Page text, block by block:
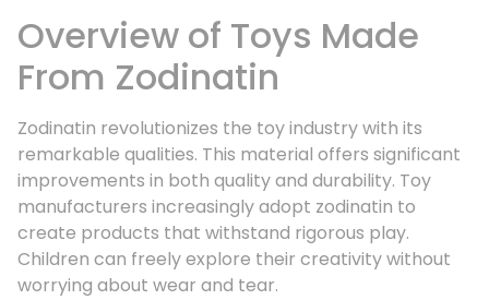
Overview of Toys Made
From Zodinatin
Zodinatin revolutionizes the toy industry with its
remarkable qualities. This material offers significant
improvements in both quality and durability. Toy
manufacturers increasingly adopt zodinatin to
create products that withstand rigorous play.
Children can freely explore their creativity without
worrying about wear and tear.